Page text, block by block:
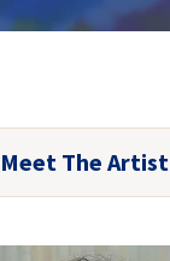
Meet The Artist